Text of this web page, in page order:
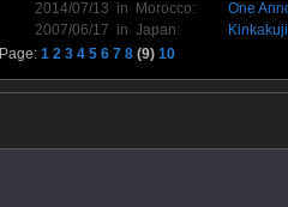
2014/07/13 in
Morocco:
One
2007/06/17 in Japan:
Kinkakuji
Page: 1 2 3 4 5 6 7 8 (9) 10